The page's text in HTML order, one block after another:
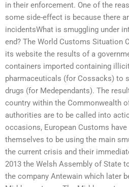
in their enforcement. One of the
some side-effect is because there
incidentsWhat is smuggling under
end? The World Customs Situation
its website the results of a
containers imported containing
pharmaceuticals (for Cossacks) to
drugs (for Medependants). The
country within the Commonwealth
authorities are to be called into
occasions, European Customs
themselves to be using the main
the current crisis and their
2013 the Welsh Assembly of State
the company Antewain which later